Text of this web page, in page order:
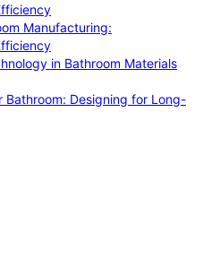
Manufacturing:
in Bathroom Materials
Bathroom: Designing for Long-